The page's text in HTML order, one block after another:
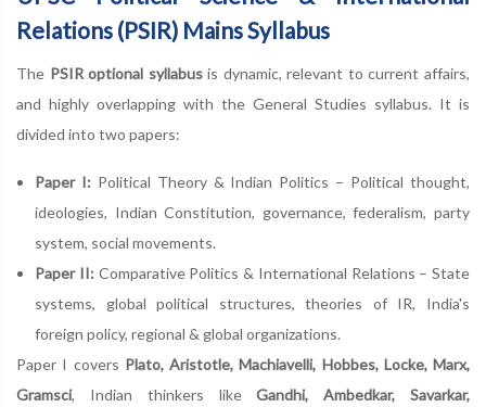
Relations (PSIR) Mains Syllabus
The PSIR optional syllabusis dynamic, relevant to current affairs,
and highly overlapping with the General Studies syllabus. It is
divided into two papers:
Paper I: Political Theory & Indian Politics – Political thought,
ideologies, Indian Constitution, governance, federalism, party
system, social movements.
Paper II: Comparative Politics & International Relations – State
systems, global political structures, theories of IR, India's
foreign policy, regional & global organizations.
Paper I covers Plato, Aristotle, Machiavelli, Hobbes, Locke, Marx,
Gramsci, Indian thinkers likeGandhi, Ambedkar, Savarkar,